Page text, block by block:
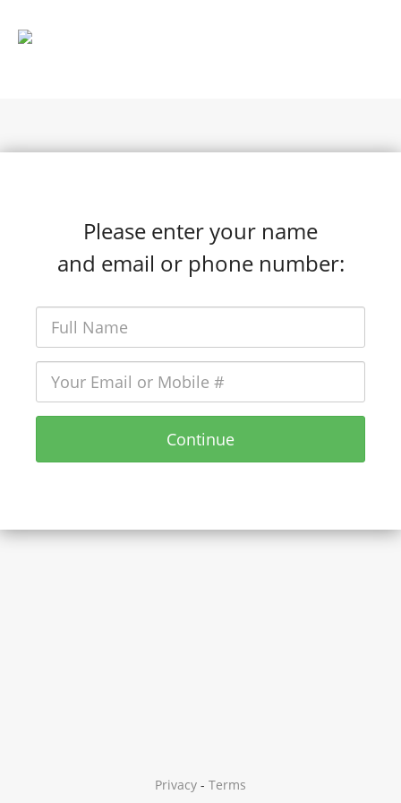
Please enter your name
and email or phone number:
Continue
Privacy - Terms